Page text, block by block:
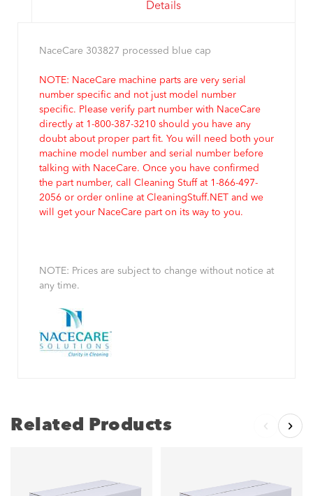
Details
NaceCare 303827 processed blue cap
NOTE: NaceCare machine parts are very serial
number specific and not just model number
specific. Please verify part number with NaceCare
directly at 1-800-387-3210 should you have any
doubt about proper part fit. You will need both your
machine model number and serial number before
talking with NaceCare. Once you have confirmed
the part number, call Cleaning Stuff at 1-866-497-
2056 or order online at CleaningStuff.NET and we
will get your NaceCare part on its way to you.
NOTE: Prices are subject to change without notice at
any time.
Related Products